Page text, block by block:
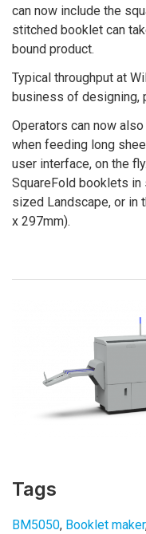
can now include the
stitched booklet can
bound product.
Typical throughput at
business of designing,
Operators can now
when feeding long
user interface, on the
SquareFold booklets
sized Landscape, or in
x 297mm).
Tags
BM5050, Booklet maker